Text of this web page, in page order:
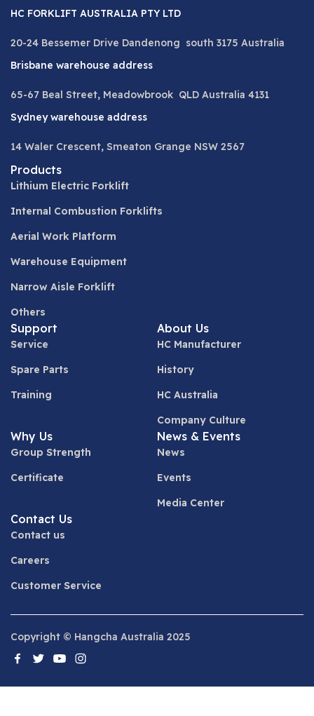
HC FORKLIFT AUSTRALIA PTY LTD
20-24 Bessemer Drive Dandenong south 3175 Australia
Brisbane warehouse address
65-67 Beal Street, Meadowbrook QLD Australia 4131
Sydney warehouse address
14 Waler Crescent, Smeaton Grange NSW 2567
Products
Lithium Electric Forklift
Internal Combustion Forklifts
Aerial Work Platform
Warehouse Equipment
Narrow Aisle Forklift
Others
Support
Service
Spare Parts
Training
About Us
HC Manufacturer
History
HC Australia
Company Culture
Why Us
Group Strength
Certificate
News & Events
News
Events
Media Center
Contact Us
Contact us
Careers
Customer Service
Copyright © Hangcha Australia 2025